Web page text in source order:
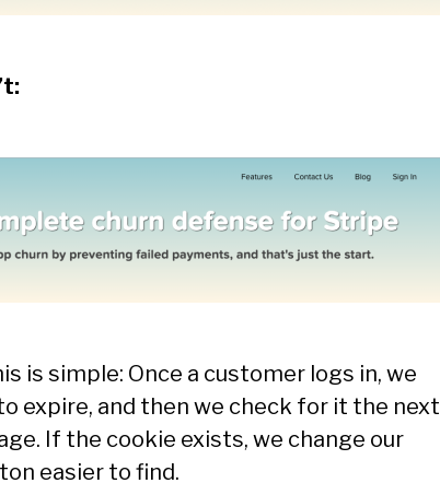
is simple: Once a customer logs in, we
expire, and then we check for it the next
If the cookie exists, we change our
easier to find.